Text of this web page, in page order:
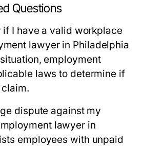
Questions
if I have a valid workplace
lawyer in Philadelphia
employment
laws to determine if
dispute against my
lawyer in
employees with unpaid